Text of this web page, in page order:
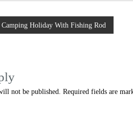
Camping Holiday With Fishing Rod
not be published. Required fields are